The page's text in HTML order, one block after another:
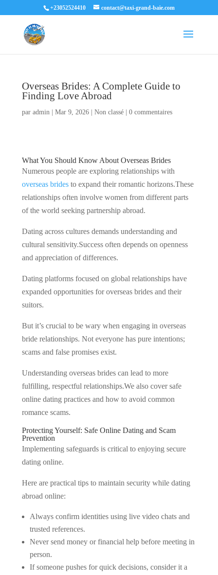
+23052524410 contact@taxi-grand-baie.com
Overseas Brides: A Complete Guide to
Finding Love Abroad
par admin| Mar 9, 2026| Non classé| 0 commentaires
What You Should Know About Overseas Brides
Numerous people are exploring relationships with
overseas bridesto expand their romantic horizons.These
relationships often involve women from different parts
of the world seeking partnership abroad.
Dating across cultures demands understanding and
cultural sensitivity.Success often depends on openness
and appreciation of differences.
Dating platforms focused on global relationships have
expanded opportunities for overseas brides and their
suitors.
But it’s crucial to be wary when engaging in overseas
bride relationships. Not everyone has pure intentions;
scams and false promises exist.
Understanding overseas brides can lead to more
fulfilling, respectful relationships.We also cover safe
online dating practices and how to avoid common
romance scams.
Protecting Yourself: Safe Online Dating and Scam
Prevention
Implementing safeguards is critical to enjoying secure
dating online.
Here are practical tips to maintain security while dating
abroad online:
Always confirm identities using live video chats and
trusted references.
Never send money or financial help before meeting in
person.
If someone pushes for quick decisions, consider it a